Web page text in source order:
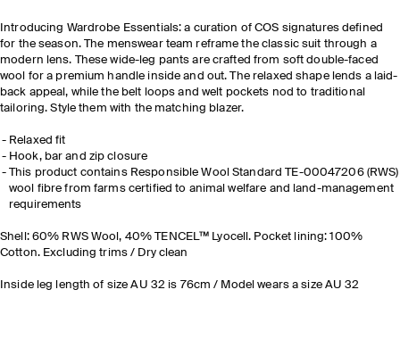
Introducing Wardrobe Essentials: a curation of COS signatures defined
for the season. The menswear team reframe the classic suit through a
modern lens. These wide-leg pants are crafted from soft double-faced
wool for a premium handle inside and out. The relaxed shape lends a laid-
back appeal, while the belt loops and welt pockets nod to traditional
tailoring. Style them with the matching blazer.
Relaxed fit
Hook, bar and zip closure
This product contains Responsible Wool Standard TE-00047206 (RWS)
wool fibre from farms certified to animal welfare and land-management
requirements
Shell: 60% RWS Wool, 40% TENCEL™ Lyocell. Pocket lining: 100%
Cotton. Excluding trims / Dry clean
Inside leg length of size AU 32 is 76cm / Model wears a size AU 32